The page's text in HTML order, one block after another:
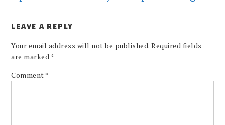
LEAVE A REPLY
Your email address will not be published. Required fields
are marked *
Comment *